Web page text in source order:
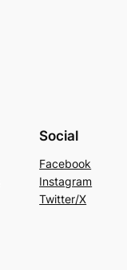
Social
Facebook
Instagram
Twitter/X